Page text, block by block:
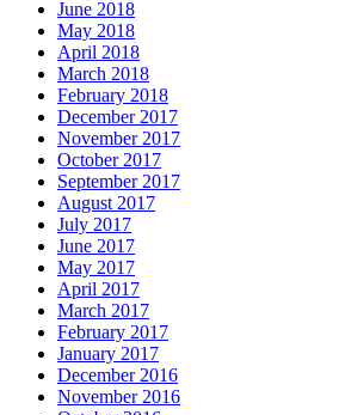
June 2018
May 2018
April 2018
March 2018
February 2018
December 2017
November 2017
October 2017
September 2017
August 2017
July 2017
June 2017
May 2017
April 2017
March 2017
February 2017
January 2017
December 2016
November 2016